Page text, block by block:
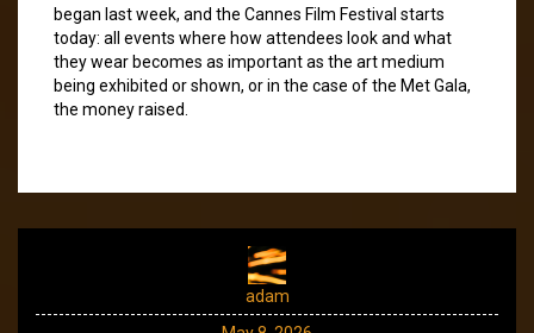
began last week, and the Cannes Film Festival starts
today: all events where how attendees look and what
they wear becomes as important as the art medium
being exhibited or shown, or in the case of the Met Gala,
the money raised.
adam